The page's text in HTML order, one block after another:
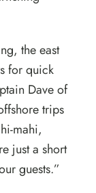
the east
for quick
Dave of
trips
mahi,
just a short
guests.”